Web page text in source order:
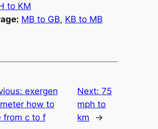
to KM
MB to GB, KB to MB
exergen
how to
from c to f
Next:75
mph to
km
→